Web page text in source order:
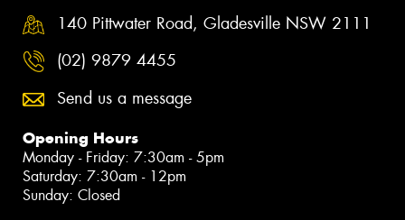
140 Pittwater Road, Gladesville NSW 2111
(02) 9879 4455
Send us a message
Opening Hours
Monday - Friday: 7:30am - 5pm
Saturday: 7:30am - 12pm
Sunday: Closed